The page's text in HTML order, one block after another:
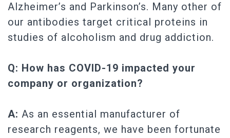
Alzheimer’s and Parkinson’s. Many other of
our antibodies target critical proteins in
studies of alcoholism and drug addiction.
Q: How has COVID-19 impacted your
company or organization?
A: As an essential manufacturer of
research reagents, we have been fortunate